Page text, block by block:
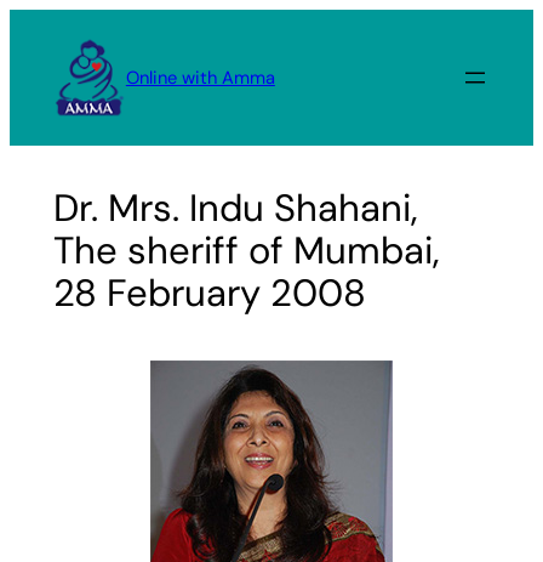
content
Online with Amma
Dr. Mrs. Indu Shahani,
The sheriff of Mumbai,
28 February 2008